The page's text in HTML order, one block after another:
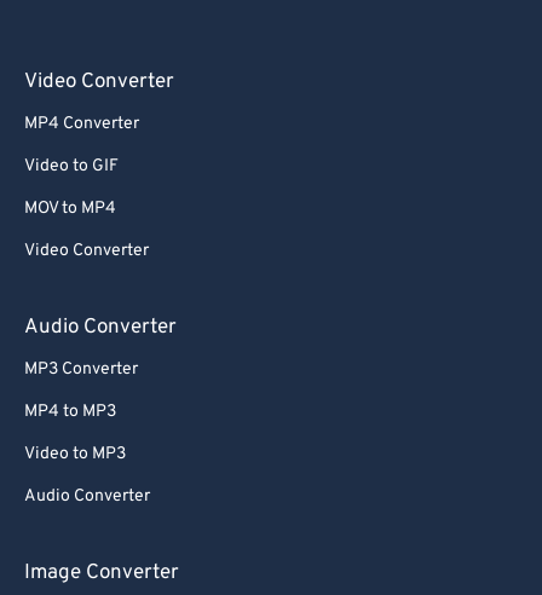
Video Converter
MP4 Converter
Video to GIF
MOV to MP4
Video Converter
Audio Converter
MP3 Converter
MP4 to MP3
Video to MP3
Audio Converter
Image Converter